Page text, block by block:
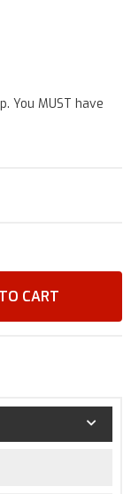
You MUST have
CART